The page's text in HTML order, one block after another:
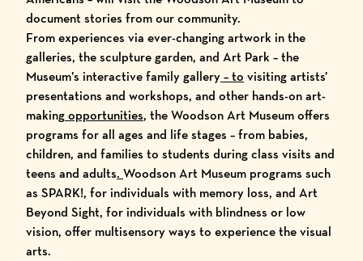
document stories from our community.
From experiences via ever-changing artwork in the
galleries, thesculpture garden, and Art Park – the
Museum’s interactive family gallery– to visiting artists’
presentations and workshops, and other hands-on art-
makingopportunities, the Woodson Art Museum offers
programs for all ages and life stages – from babies,
children, and families to students during class visits and
teens and adults. Woodson Art Museum programs such
as SPARK!, for individuals with memory loss, and Art
Beyond Sight, for individuals with blindness or low
vision, offer multisensory ways to experience the visual
arts.